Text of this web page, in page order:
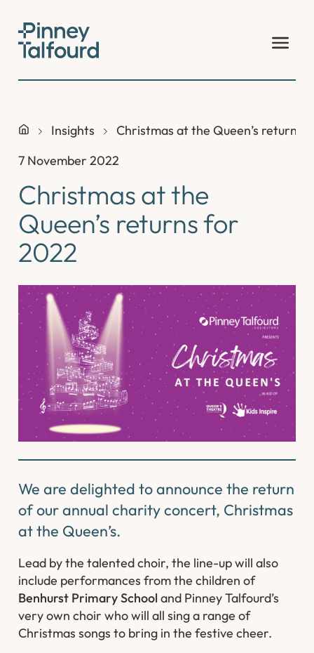
content
Insights
Christmas at the Queen’s returns
7 November 2022
Christmas at the
Queen’s returns for
2022
We are delighted to announce the return
of our annual charity concert, Christmas
at the Queen’s.
Lead by the talented choir, the line-up will also
include performances from the children of
Benhurst Primary School and Pinney Talfourd’s
very own choir who will all sing a range of
Christmas songs to bring in the festive cheer.